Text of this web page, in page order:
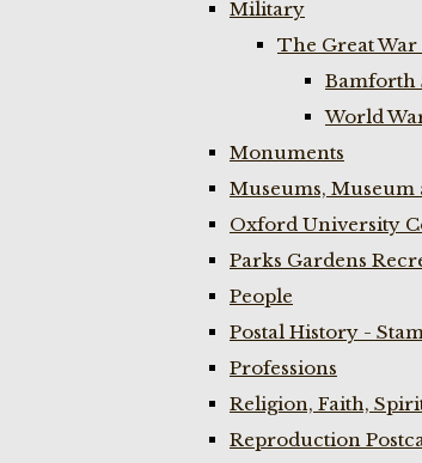
Military
The Great War
Bamforth
World
Monuments
Museums, Museum
Oxford University
Parks Gardens
People
Postal History -
Professions
Religion, Faith,
Reproduction